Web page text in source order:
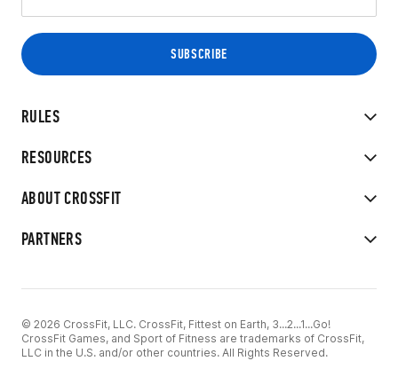
RULES
RESOURCES
ABOUT CROSSFIT
PARTNERS
© 2026 CrossFit, LLC. CrossFit, Fittest on Earth, 3...2...1...Go!
CrossFit Games, and Sport of Fitness are trademarks of CrossFit,
LLC in the U.S. and/or other countries. All Rights Reserved.